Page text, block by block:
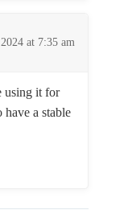
at 7:35 am
using it for
a stable